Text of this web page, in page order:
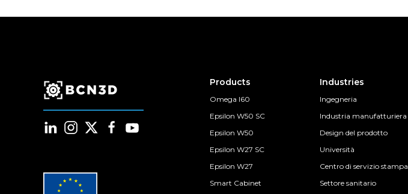
Products
Omega I60
Epsilon W50 SC
Epsilon W50
Epsilon W27 SC
Epsilon W27
Smart Cabinet
Industries
Ingegneria
Industria manufatturiera
Design del prodotto
Università
Centro di servizio stampa
Settore sanitario